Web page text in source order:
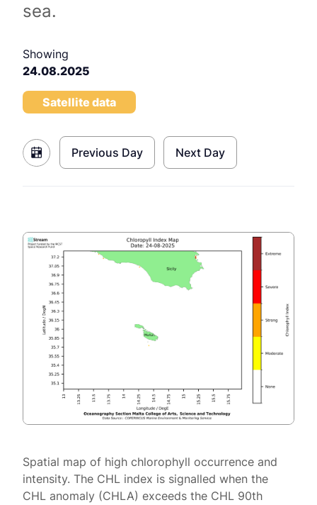
sea.
Showing
24.08.2025
Satellite data
Previous Day Next Day
Spatial map of high chlorophyll occurrence and
intensity. The CHL index is signalled when the
CHL anomaly (CHLA) exceeds the CHL 90th